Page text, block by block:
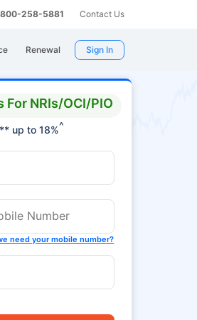
258-5881 Contact Us
Renewal Sign In
NRIs/OCI/PIO
up to 18%^
need your mobile number?